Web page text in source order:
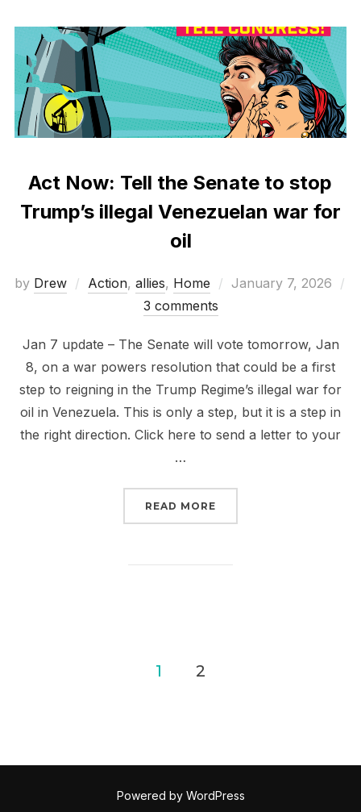
Act Now: Tell the Senate to stop
Trump’s illegal Venezuelan war for
oil
by Drew Action, allies, Home
Posted
January 7, 2026
3 comments
Jan 7 update – The Senate will vote tomorrow, Jan
8, on a war powers resolution that could be a first
step to reigning in the Trump Regime’s illegal war for
oil in Venezuela. This is only a step, but it is a step in
the right direction. Click here to send a letter to your
…
READ MORE
1 2
Powered by WordPress